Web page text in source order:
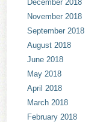
December 2018
November 2018
September 2018
August 2018
June 2018
May 2018
April 2018
March 2018
February 2018